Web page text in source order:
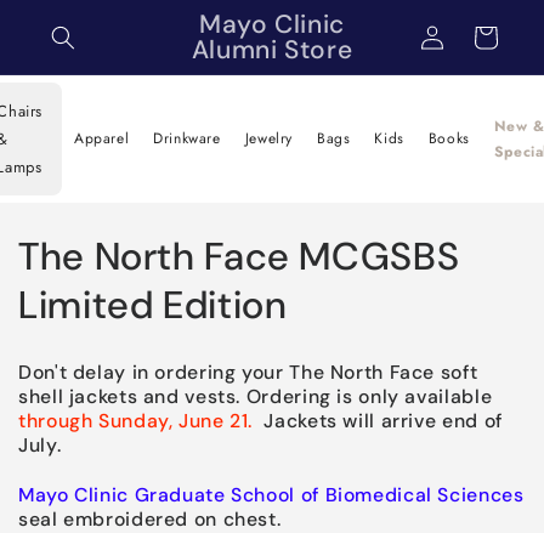
content
Mayo Clinic
Alumni Store
Log
in
Cart
Apparel Drinkware Jewelry Bags Kids Books
New &
C
o
l
l
e
c
The North Face MCGSBS
Limited Edition
Don't delay in ordering your The North Face soft
shell jackets and vests. Ordering is only available
through Sunday, June 21. Jackets will arrive end of
July.
Mayo Clinic Graduate School of Biomedical Sciences
seal embroidered on chest.